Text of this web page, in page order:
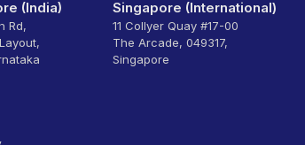
(India)
Rd,
Singapore (International)
11 Collyer Quay #17-00
The Arcade, 049317,
Singapore